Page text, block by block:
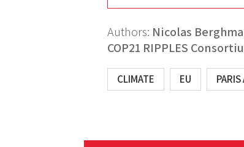
Authors: Nicolas
COP21 RIPPLES
CLIMATE EU